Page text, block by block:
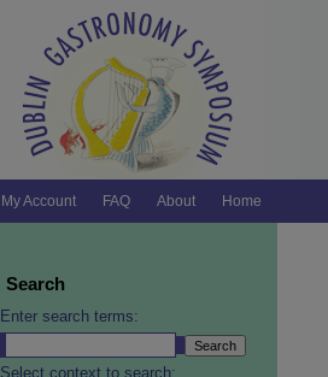
My Account FAQ About Home
Search
Enter search terms:
Select context to search: